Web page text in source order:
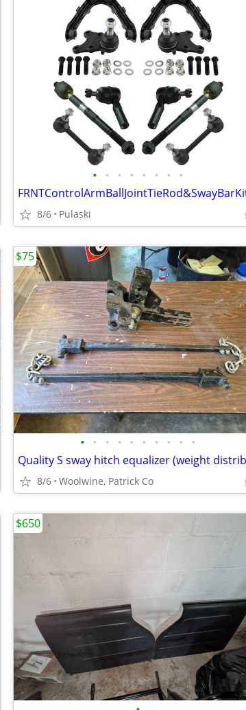
• • • • • • • •
8/6 Pulaski
• • • • • • • • • •
8/6 Woolwine, Patrick Co
$75
$650